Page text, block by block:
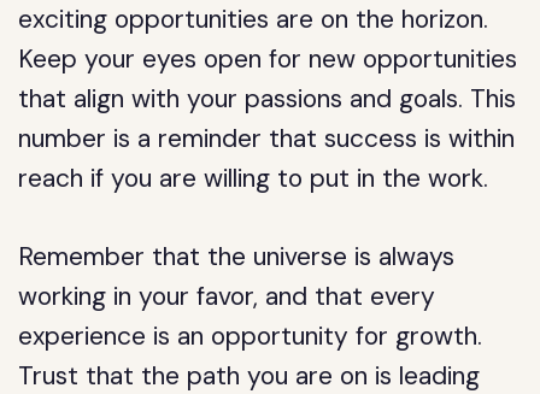
exciting opportunities are on the horizon.
Keep your eyes open for new opportunities
that align with your passions and goals. This
number is a reminder that success is within
reach if you are willing to put in the work.
Remember that the universe is always
working in your favor, and that every
experience is an opportunity for growth.
Trust that the path you are on is leading